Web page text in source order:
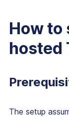
How to
hosted
The setup